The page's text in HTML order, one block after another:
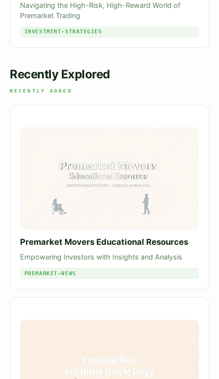
Navigating the High-Risk, High-Reward World of
Premarket Trading
INVESTMENT-STRATEGIES
Recently Explored
RECENTLY ADDED
Premarket Movers Educational Resources
Empowering Investors with Insights and Analysis
PREMARKET-NEWS